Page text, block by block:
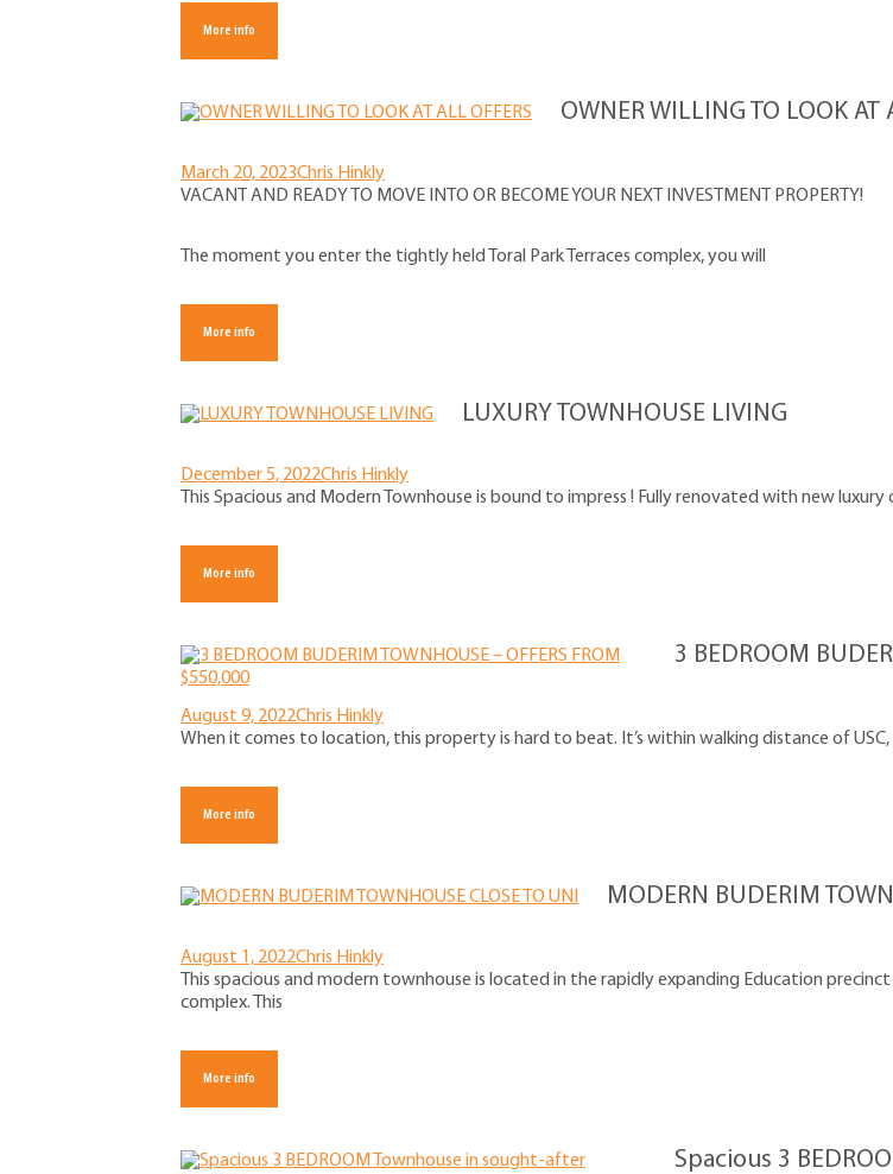
More info
OWNER WILLING TO LOOK AT
March 20, 2023Chris Hinkly
VACANT AND READY TO MOVE INTO OR BECOME YOUR NEXT INVESTMENT PROPERTY!
The moment you enter the tightly held Toral Park Terraces complex, you will
More info
LUXURY TOWNHOUSE LIVING
December 5, 2022Chris Hinkly
This Spacious and Modern Townhouse is bound to impress ! Fully renovated with new
More info
3 BEDROOM
August 9, 2022Chris Hinkly
When it comes to location, this property is hard to beat. It’s within walking distance of
More info
MODERN BUDERIM
August 1, 2022Chris Hinkly
This spacious and modern townhouse is located in the rapidly expanding Education
complex. This
More info
Spacious 3